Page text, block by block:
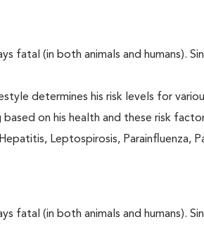
fatal (in both animals and humans).
determines his risk levels for
on his health and these risk
Leptospirosis, Parainfluenza,
fatal (in both animals and humans).